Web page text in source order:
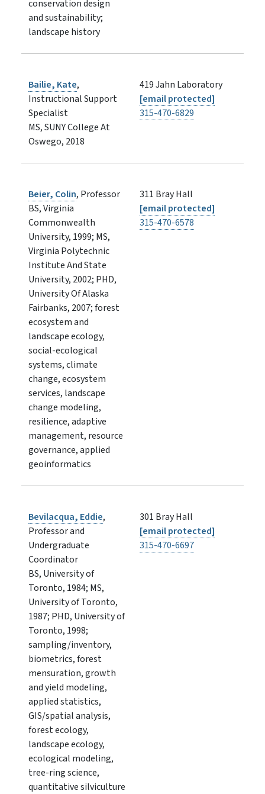
conservation design
and sustainability;
landscape history
Bailie, Kate,
Instructional Support
Specialist
MS, SUNY College At
Oswego, 2018
419 Jahn Laboratory
[email protected]
315-470-6829
Beier, Colin, Professor
BS, Virginia
Commonwealth
University, 1999; MS,
Virginia Polytechnic
Institute And State
University, 2002; PHD,
University Of Alaska
Fairbanks, 2007; forest
ecosystem and
landscape ecology,
social-ecological
systems, climate
change, ecosystem
services, landscape
change modeling,
resilience, adaptive
management, resource
governance, applied
geoinformatics
311 Bray Hall
[email protected]
315-470-6578
Bevilacqua, Eddie,
Professor and
Undergraduate
Coordinator
BS, University of
Toronto, 1984; MS,
University of Toronto,
1987; PHD, University of
Toronto, 1998;
sampling/inventory,
biometrics, forest
mensuration, growth
and yield modeling,
applied statistics,
GIS/spatial analysis,
forest ecology,
landscape ecology,
ecological modeling,
tree-ring science,
quantitative silviculture
301 Bray Hall
[email protected]
315-470-6697